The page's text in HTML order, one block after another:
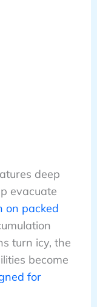
deep
evacuate
on packed
turn icy, the
become
for